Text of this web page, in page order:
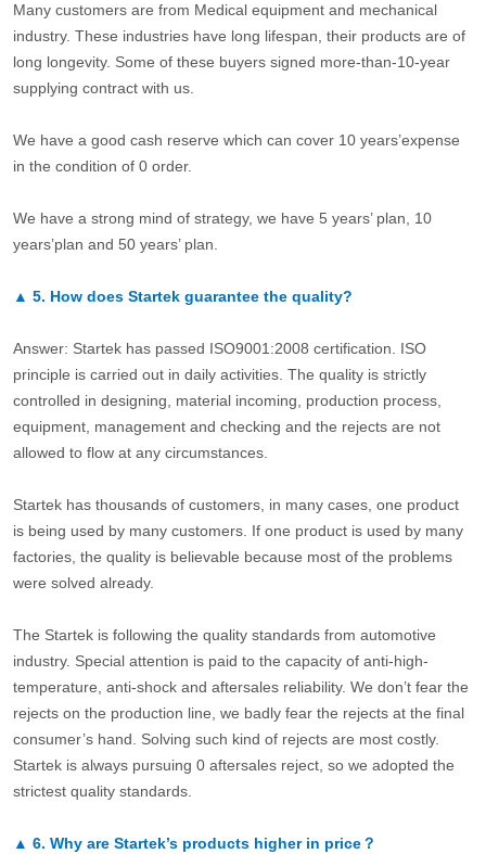
Many customers are from Medical equipment and mechanical
industry. These industries have long lifespan, their products are of
long longevity. Some of these buyers signed more-than-10-year
supplying contract with us.
We have a good cash reserve which can cover 10 years’expense
in the condition of 0 order.
We have a strong mind of strategy, we have 5 years’ plan, 10
years’plan and 50 years’ plan.
▲ 5. How does Startek guarantee the quality?
Answer: Startek has passed ISO9001:2008 certification. ISO
principle is carried out in daily activities. The quality is strictly
controlled in designing, material incoming, production process,
equipment, management and checking and the rejects are not
allowed to flow at any circumstances.
Startek has thousands of customers, in many cases, one product
is being used by many customers. If one product is used by many
factories, the quality is believable because most of the problems
were solved already.
The Startek is following the quality standards from automotive
industry. Special attention is paid to the capacity of anti-high-
temperature, anti-shock and aftersales reliability. We don’t fear the
rejects on the production line, we badly fear the rejects at the final
consumer’s hand. Solving such kind of rejects are most costly.
Startek is always pursuing 0 aftersales reject, so we adopted the
strictest quality standards.
▲ 6. Why are Startek’s products higher in price？